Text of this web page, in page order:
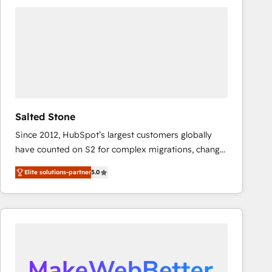
Salted Stone
Since 2012, HubSpot’s largest customers globally
have counted on S2 for complex migrations, change
management, systems integration, and creative
solutions that deliver measurable impact and
transform brand experiences As one of the few full-
service creative agencies in the HubSpot
marketing campaigns, & RevOps frameworks that
Elite solutions-partner5.0